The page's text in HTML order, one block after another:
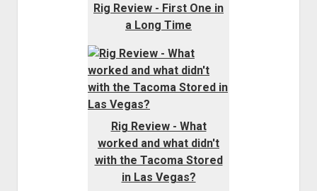
Rig Review - First One in
a Long Time
Rig Review - What
worked and what didn't
with the Tacoma Stored
in Las Vegas?